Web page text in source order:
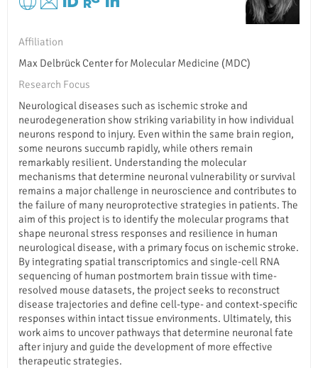
Affiliation
Max Delbrück Center for Molecular Medicine (MDC)
Research Focus
Neurological diseases such as ischemic stroke and
neurodegeneration show striking variability in how individual
neurons respond to injury. Even within the same brain region,
some neurons succumb rapidly, while others remain
remarkably resilient. Understanding the molecular
mechanisms that determine neuronal vulnerability or survival
remains a major challenge in neuroscience and contributes to
the failure of many neuroprotective strategies in patients. The
aim of this project is to identify the molecular programs that
shape neuronal stress responses and resilience in human
neurological disease, with a primary focus on ischemic stroke.
By integrating spatial transcriptomics and single-cell RNA
sequencing of human postmortem brain tissue with time-
resolved mouse datasets, the project seeks to reconstruct
disease trajectories and define cell-type- and context-specific
responses within intact tissue environments. Ultimately, this
work aims to uncover pathways that determine neuronal fate
after injury and guide the development of more effective
therapeutic strategies.